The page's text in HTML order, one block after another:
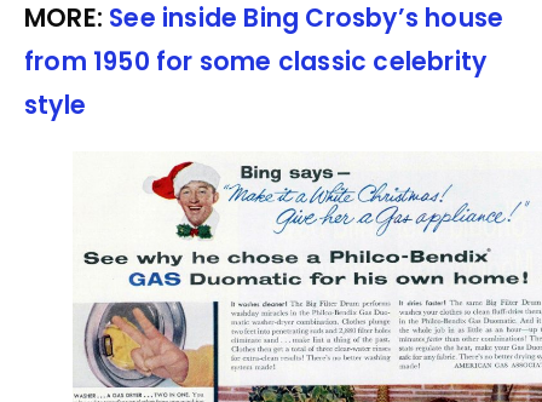
MORE: See inside Bing Crosby’s house
from 1950 for some classic celebrity
style